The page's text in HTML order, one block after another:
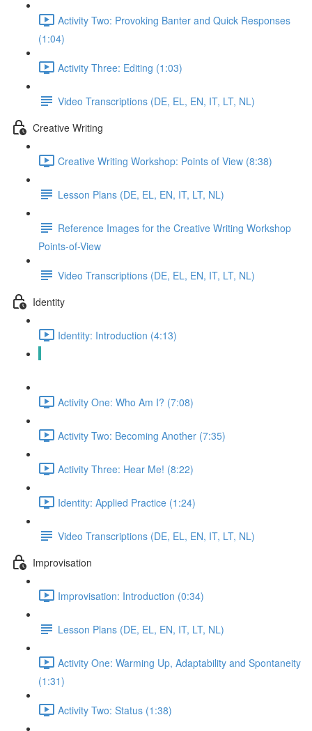
Activity Two: Provoking Banter and Quick Responses
(1:04)
Activity Three: Editing (1:03)
Video Transcriptions (DE, EL, EN, IT, LT, NL)
Creative Writing
Creative Writing Workshop: Points of View (8:38)
Lesson Plans (DE, EL, EN, IT, LT, NL)
Reference Images for the Creative Writing Workshop
Points-of-View
Video Transcriptions (DE, EL, EN, IT, LT, NL)
Identity
Identity: Introduction (4:13)
Activity One: Who Am I? (7:08)
Activity Two: Becoming Another (7:35)
Activity Three: Hear Me! (8:22)
Identity: Applied Practice (1:24)
Video Transcriptions (DE, EL, EN, IT, LT, NL)
Improvisation
Improvisation: Introduction (0:34)
Lesson Plans (DE, EL, EN, IT, LT, NL)
Activity One: Warming Up, Adaptability and Spontaneity
(1:31)
Activity Two: Status (1:38)